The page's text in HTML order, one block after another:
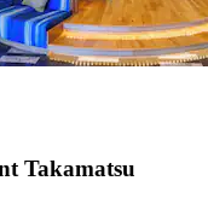
Takamatsu